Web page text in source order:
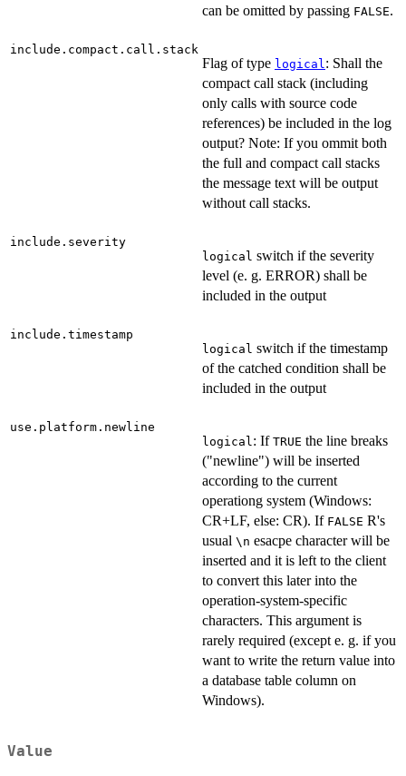
can be omitted by passing FALSE.
include.compact.call.stack
Flag of type logical: Shall the
compact call stack (including
only calls with source code
references) be included in the log
output? Note: If you ommit both
the full and compact call stacks
the message text will be output
without call stacks.
include.severity
logical switch if the severity
level (e. g. ERROR) shall be
included in the output
include.timestamp
logical switch if the timestamp
of the catched condition shall be
included in the output
use.platform.newline
logical: If TRUE the line breaks
("newline") will be inserted
according to the current
operationg system (Windows:
CR+LF, else: CR). If FALSE R's
usual \n esacpe character will be
inserted and it is left to the client
to convert this later into the
operation-system-specific
characters. This argument is
rarely required (except e. g. if you
want to write the return value into
a database table column on
Windows).
Value